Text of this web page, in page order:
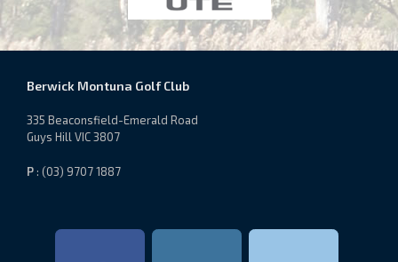
Berwick Montuna Golf Club
335 Beaconsfield-Emerald Road
Guys Hill VIC 3807
P : (03) 9707 1887